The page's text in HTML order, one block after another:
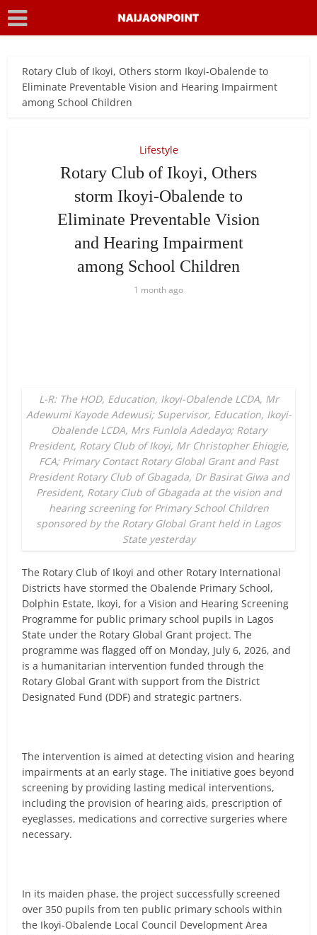
Rotary Club of Ikoyi, Others storm Ikoyi-Obalende to
Eliminate Preventable Vision and Hearing Impairment
among School Children
Lifestyle
Rotary Club of Ikoyi, Others
storm Ikoyi-Obalende to
Eliminate Preventable Vision
and Hearing Impairment
among School Children
1 month ago
L-R: The HOD, Education, Ikoyi-Obalende LCDA, Mr
Adewumi Kayode Adewusi; Supervisor, Education, Ikoyi-
Obalende LCDA, Mrs Funlola Adedayo; Rotary
President, Rotary Club of Ikoyi, Mr Christopher Ehiogie,
FCA; Primary Contact Rotary Global Grant and Past
President Rotary Club of Gbagada, Dr Basirat Giwa and
President, Rotary Club of Gbagada at the vision and
hearing screening for Primary School Children
sponsored by the Rotary Global Grant held in Lagos
State yesterday
The Rotary Club of Ikoyi and other Rotary International
Districts have stormed the Obalende Primary School,
Dolphin Estate, Ikoyi, for a Vision and Hearing Screening
Programme for public primary school pupils in Lagos
State under the Rotary Global Grant project. The
programme was flagged off on Monday, July 6, 2026, and
is a humanitarian intervention funded through the
Rotary Global Grant with support from the District
Designated Fund (DDF) and strategic partners.
The intervention is aimed at detecting vision and hearing
impairments at an early stage. The initiative goes beyond
screening by providing lasting medical interventions,
including the provision of hearing aids, prescription of
eyeglasses, medications and corrective surgeries where
necessary.
In its maiden phase, the project successfully screened
over 350 pupils from ten public primary schools within
the Ikoyi-Obalende Local Council Development Area